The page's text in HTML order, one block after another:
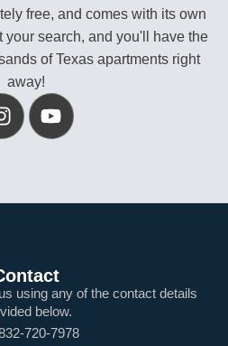
free, and comes with its own
your search, and you'll have the
of Texas apartments right
away!
using any of the contact details
below.
720-7978